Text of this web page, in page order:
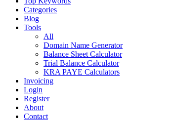
Categories
Blog
Tools
All
Domain Name Generator
Balance Sheet Calculator
Trial Balance Calculator
KRA PAYE Calculators
Invoicing
Login
Register
About
Contact